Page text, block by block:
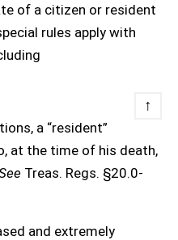
of a citizen or resident
rules apply with
↑
a “resident”
at the time of his death,
Treas. Regs. §20.0-
and extremely